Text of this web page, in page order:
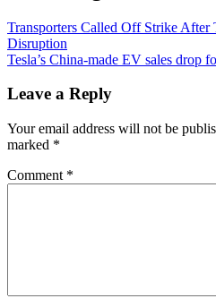
Transporters Called Off Strike
Disruption
Tesla’s China-made EV sales drop
Leave a Reply
Your email address will not be
marked *
Comment *